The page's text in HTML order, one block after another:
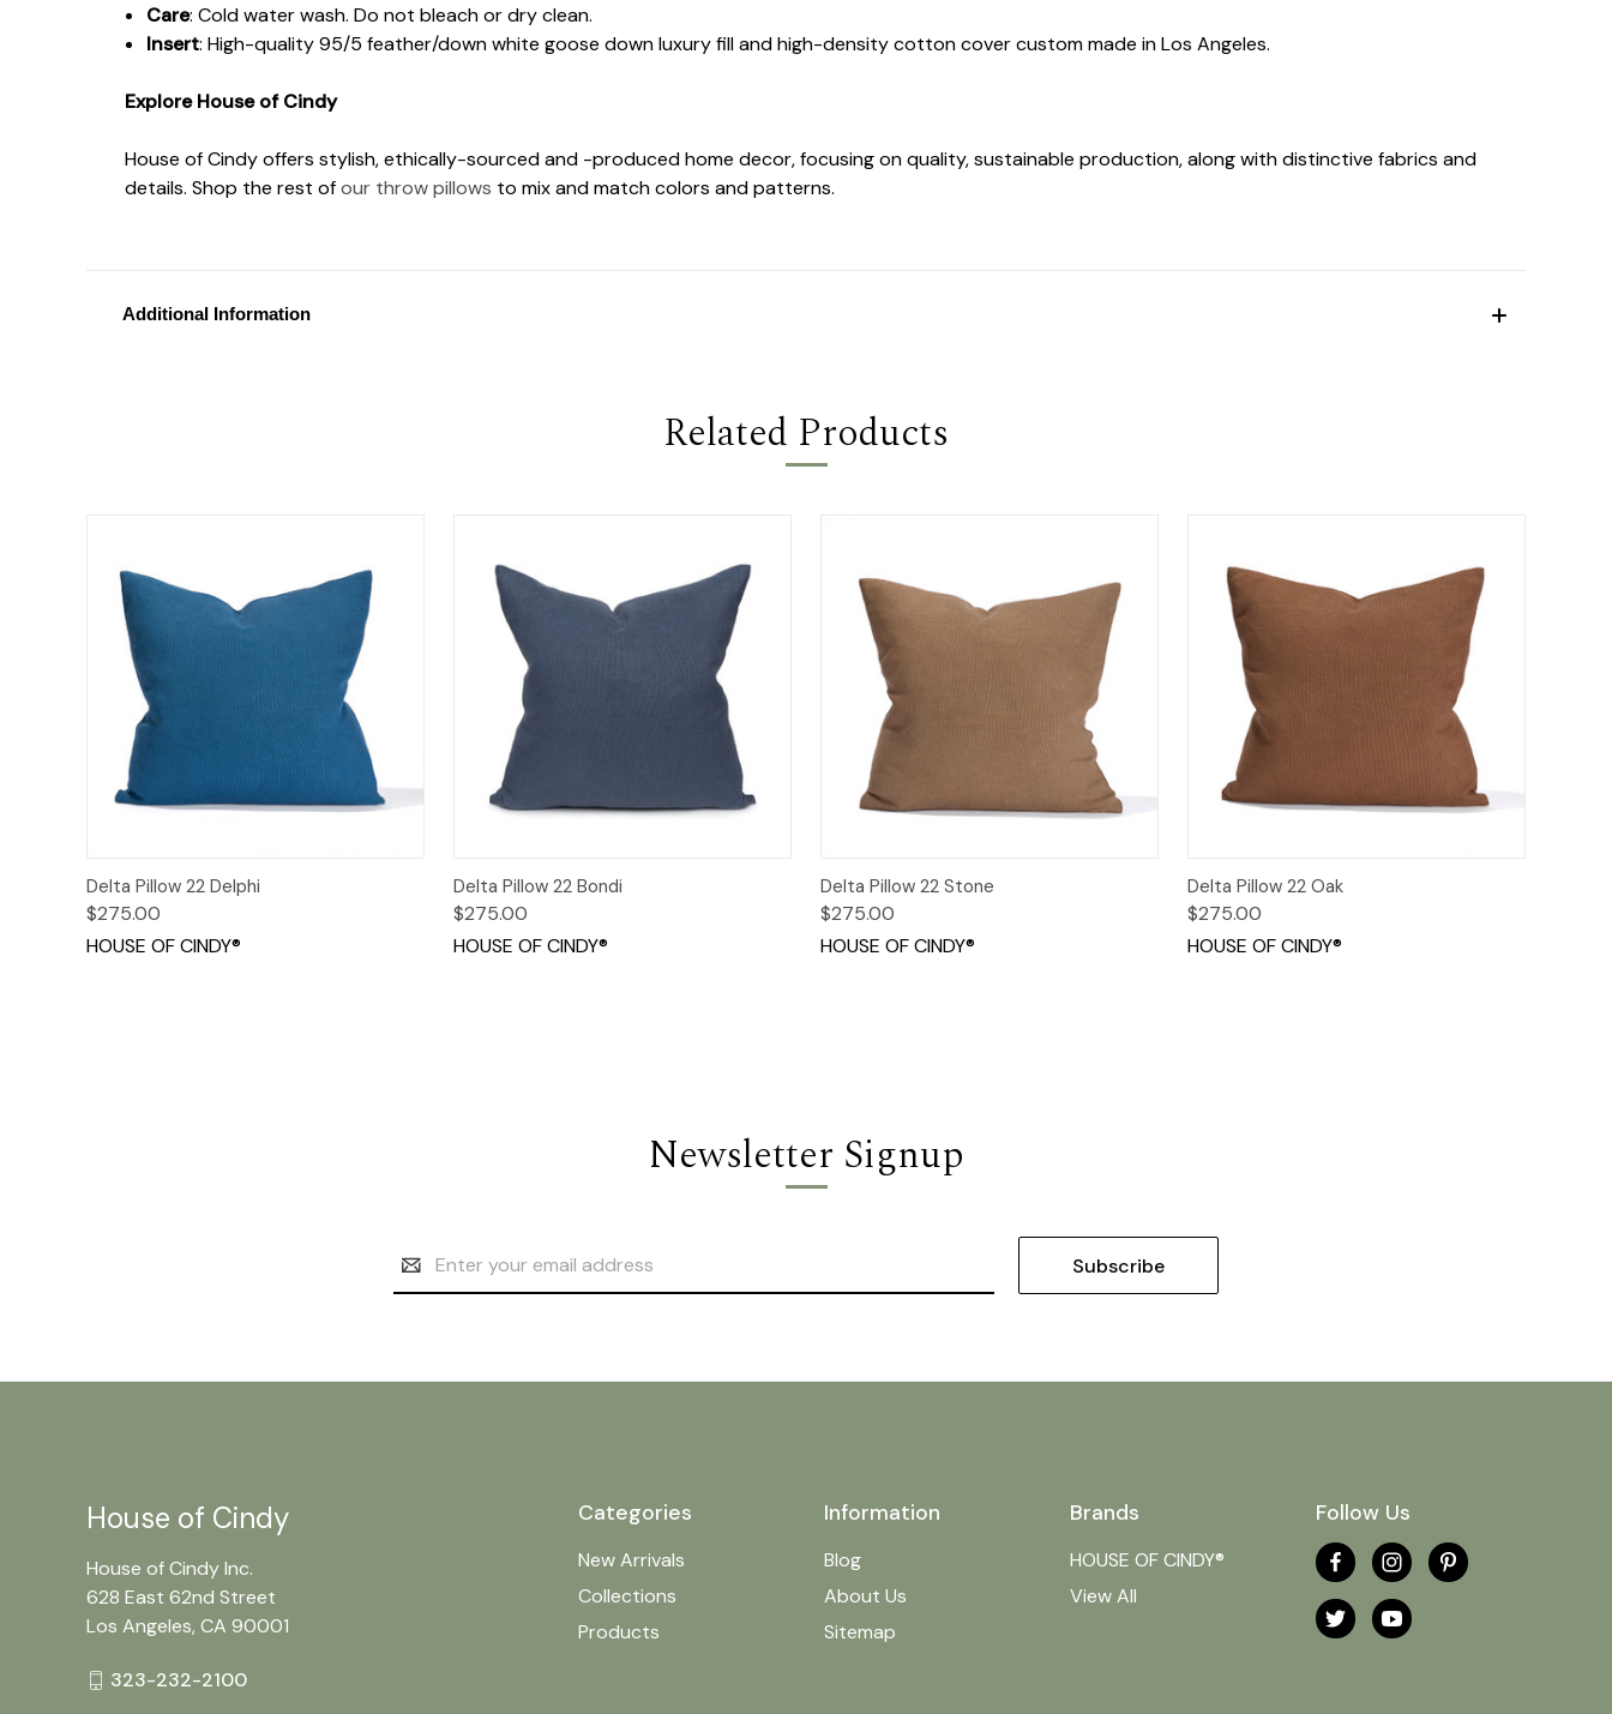
Care: Cold water wash. Do not bleach or dry clean.
Insert: High-quality 95/5 feather/down white goose down luxury fill and high-density cotton cover custom made in Los Angeles.
Explore House of Cindy
House of Cindy offers stylish, ethically-sourced and -produced home decor, focusing on quality, sustainable production, along with distinctive fabrics and
details. Shop the rest ofour throw pillows to mix and match colors and patterns.
Additional Information
Related Products
Quick View
Delta Pillow 22 Delphi
$275.00
HOUSE OF CINDY®
Quick View
Delta Pillow 22 Bondi
$275.00
HOUSE OF CINDY®
Quick View
Delta Pillow 22 Stone
$275.00
HOUSE OF CINDY®
Quick View
Delta Pillow 22 Oak
$275.00
HOUSE OF CINDY®
Newsletter Signup
Address
Categories
New Arrivals
Collections
Products
Information
Blog
About Us
Sitemap
Brands
HOUSE OF CINDY®
View All
Follow Us
House of Cindy
House of Cindy Inc.
628 East 62nd Street
Los Angeles, CA 90001
323-232-2100